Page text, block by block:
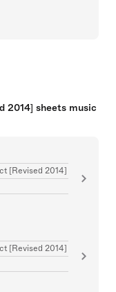
2014] sheets music
[Revised 2014]
[Revised 2014]